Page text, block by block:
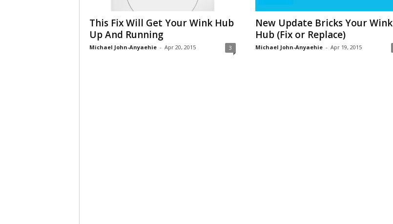
This Fix Will Get Your Wink Hub
Up And Running
Michael John-Anyaehie - Apr 20, 2015 3
New Update Bricks Your Wink
Hub (Fix or Replace)
Michael John-Anyaehie - Apr 19, 2015